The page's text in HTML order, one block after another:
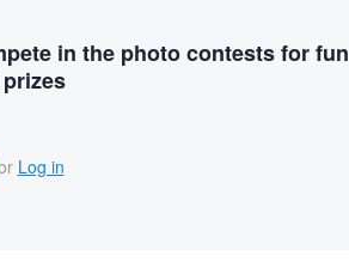
in the photo contests for fun
Log in